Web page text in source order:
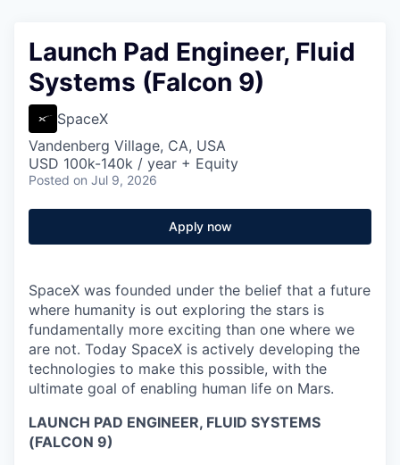
Launch Pad Engineer, Fluid
Systems (Falcon 9)
SpaceX
Vandenberg Village, CA, USA
USD 100k-140k / year + Equity
Posted on Jul 9, 2026
Apply now
SpaceX was founded under the belief that a future
where humanity is out exploring the stars is
fundamentally more exciting than one where we
are not. Today SpaceX is actively developing the
technologies to make this possible, with the
ultimate goal of enabling human life on Mars.
LAUNCH PAD ENGINEER, FLUID SYSTEMS
(FALCON 9)